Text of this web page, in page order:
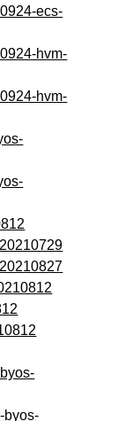
ecs-
hvm-
hvm-
byos-